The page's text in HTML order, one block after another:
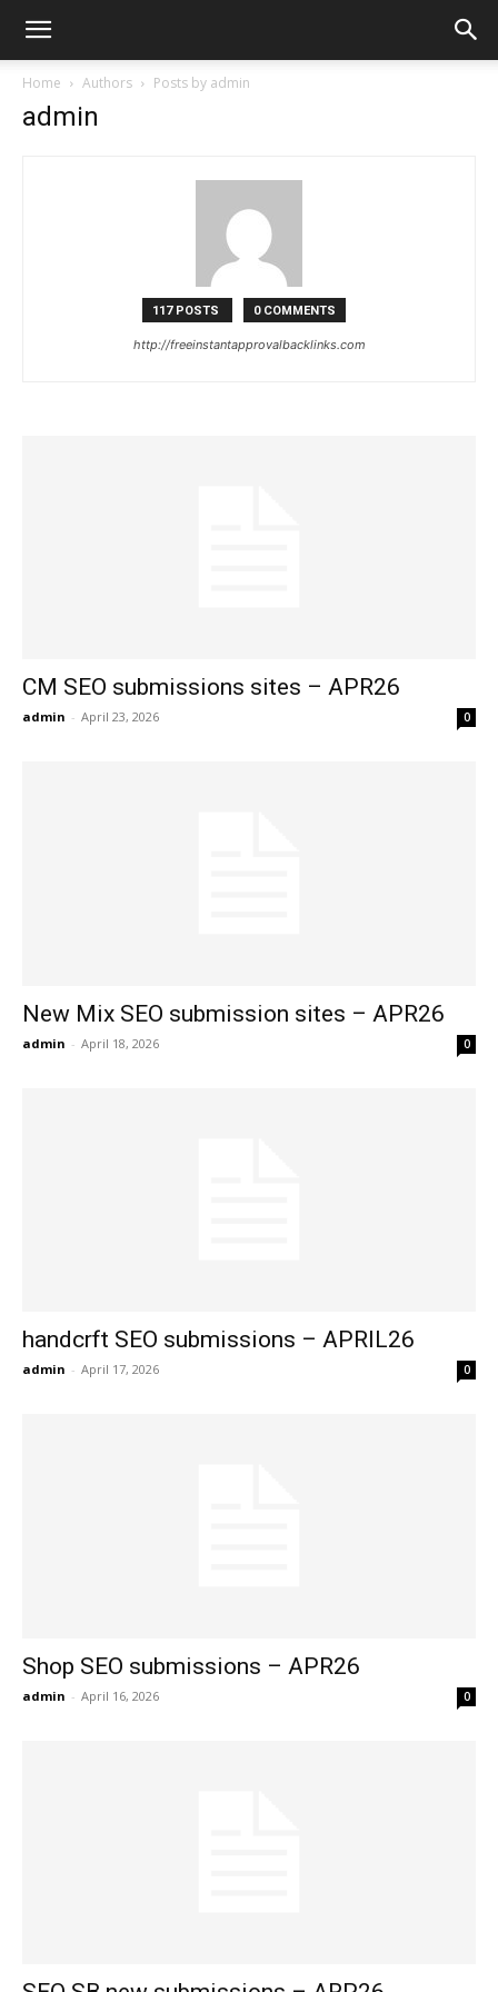
Home Authors Posts by admin
admin
117 POSTS 0 COMMENTS
http://freeinstantapprovalbacklinks.com
CM SEO submissions sites – APR26
admin - April 23, 2026 0
New Mix SEO submission sites – APR26
admin - April 18, 2026 0
handcrft SEO submissions – APRIL26
admin - April 17, 2026 0
Shop SEO submissions – APR26
admin - April 16, 2026 0